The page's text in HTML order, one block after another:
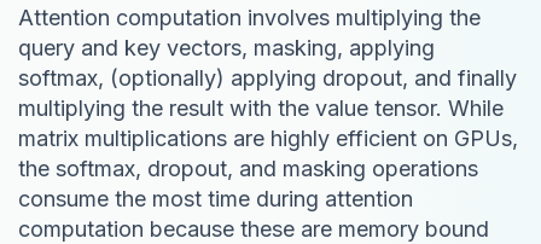
Attention computation involves multiplying the
query and key vectors, masking, applying
softmax, (optionally) applying dropout, and finally
multiplying the result with the value tensor. While
matrix multiplications are highly efficient on GPUs,
the softmax, dropout, and masking operations
consume the most time during attention
computation because these are memory bound